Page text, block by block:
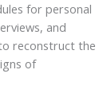
for personal
and
reconstruct the
of